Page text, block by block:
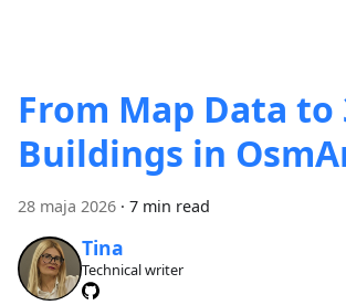
From Map Data to
Buildings in
28 maja 2026 · 7 min read
Tina
Technical writer